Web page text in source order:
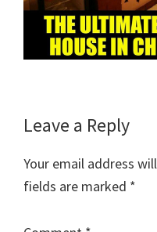
Reader
Interactions
Leave a Reply
Your email address
fields are marked *